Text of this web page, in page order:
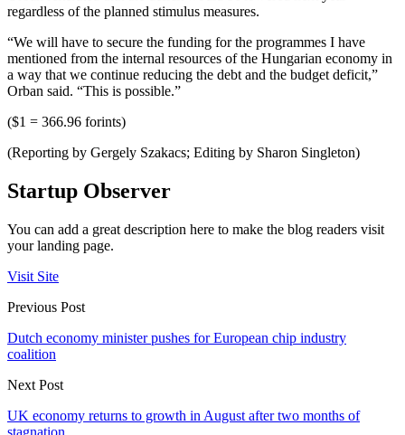
regardless of the planned stimulus measures.
“We will have to secure the funding for the programmes I have
mentioned from the internal resources of the Hungarian economy in
a way that we continue reducing the debt and the budget deficit,”
Orban said. “This is possible.”
($1 = 366.96 forints)
(Reporting by Gergely Szakacs; Editing by Sharon Singleton)
Startup Observer
You can add a great description here to make the blog readers visit
your landing page.
Visit Site
Previous Post
Dutch economy minister pushes for European chip industry
coalition
Next Post
UK economy returns to growth in August after two months of